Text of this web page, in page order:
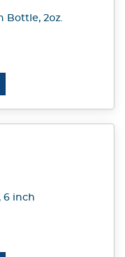
Bottle, 2oz.
6 inch